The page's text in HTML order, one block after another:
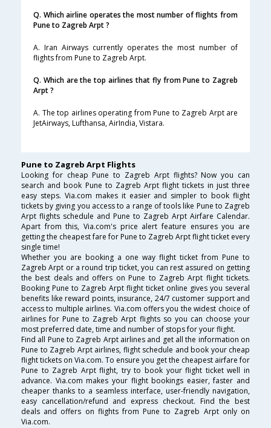
Q. Which airline operates the most number of flights from
Pune to Zagreb Arpt ?
A. Iran Airways currently operates the most number of
flights from Pune to Zagreb Arpt.
Q. Which are the top airlines that fly from Pune to Zagreb
Arpt ?
A. The top airlines operating from Pune to Zagreb Arpt are
JetAirways, Lufthansa, AirIndia, Vistara.
Pune to Zagreb Arpt Flights
Looking for cheap Pune to Zagreb Arpt flights? Now you can
search and book Pune to Zagreb Arpt flight tickets in just three
easy steps. Via.com makes it easier and simpler to book flight
tickets by giving you access to a range of tools like Pune to Zagreb
Arpt flights schedule and Pune to Zagreb Arpt Airfare Calendar.
Apart from this, Via.com's price alert feature ensures you are
getting the cheapest fare for Pune to Zagreb Arpt flight ticket every
single time!
Whether you are booking a one way flight ticket from Pune to
Zagreb Arpt or a round trip ticket, you can rest assured on getting
the best deals and offers on Pune to Zagreb Arpt flight tickets.
Booking Pune to Zagreb Arpt flight ticket online gives you several
benefits like reward points, insurance, 24/7 customer support and
access to multiple airlines. Via.com offers you the widest choice of
airlines for Pune to Zagreb Arpt flights so you can choose your
most preferred date, time and number of stops for your flight.
Find all Pune to Zagreb Arpt airlines and get all the information on
Pune to Zagreb Arpt airlines, flight schedule and book your cheap
flight tickets on Via.com. To ensure you get the cheapest airfare for
Pune to Zagreb Arpt flight, try to book your flight ticket well in
advance. Via.com makes your flight bookings easier, faster and
cheaper thanks to a seamless interface, user-friendly navigation,
easy cancellation/refund and express checkout. Find the best
deals and offers on flights from Pune to Zagreb Arpt only on
Via.com.